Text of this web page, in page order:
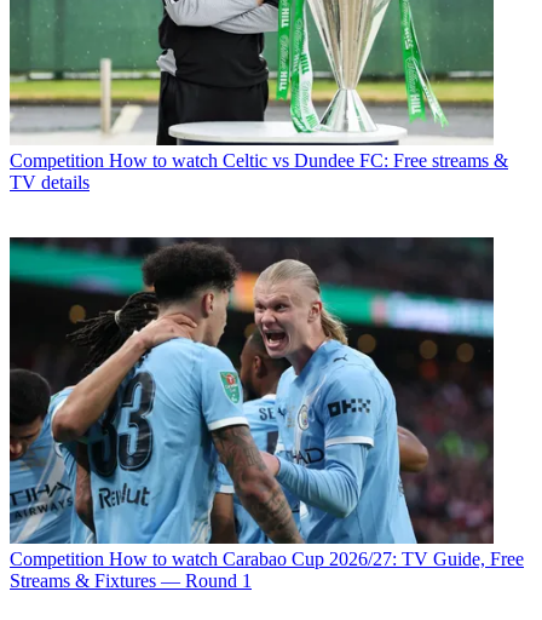
Competition How to watch Celtic vs Dundee FC: Free streams &
TV details
Competition How to watch Carabao Cup 2026/27: TV Guide, Free
Streams & Fixtures — Round 1